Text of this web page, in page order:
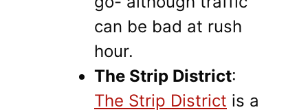
can be bad at rush
hour.
The Strip District:
The Strip District is a